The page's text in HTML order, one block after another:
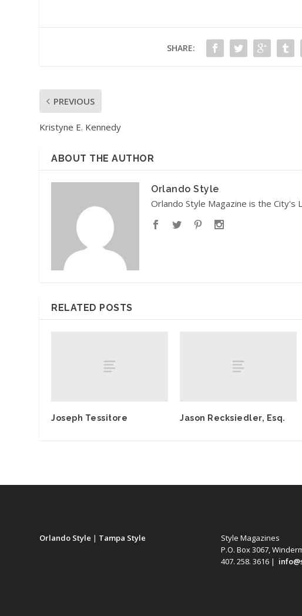
SHARE:
PREVIOUS
Kristyne E. Kennedy
ABOUT THE AUTHOR
Orlando Style
Orlando Style Magazine is the City's
RELATED POSTS
Joseph Tessitore Jason Recksiedler, Esq.
Orlando Style | Tampa Style
Style Magazines
P.O. Box 3067,
407. 258. 3616 |